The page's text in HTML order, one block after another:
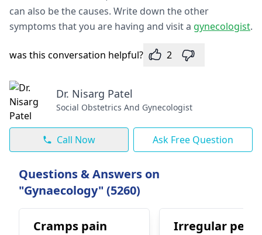
can also be the causes. Write down the other
symptoms that you are having and visit a gynecologist.
was this conversation helpful? 2
Dr. Nisarg Patel
Social Obstetrics And Gynecologist
Call Now Ask Free Question
Questions & Answers on
"Gynaecology" (5260)
Cramps pain
Irregular